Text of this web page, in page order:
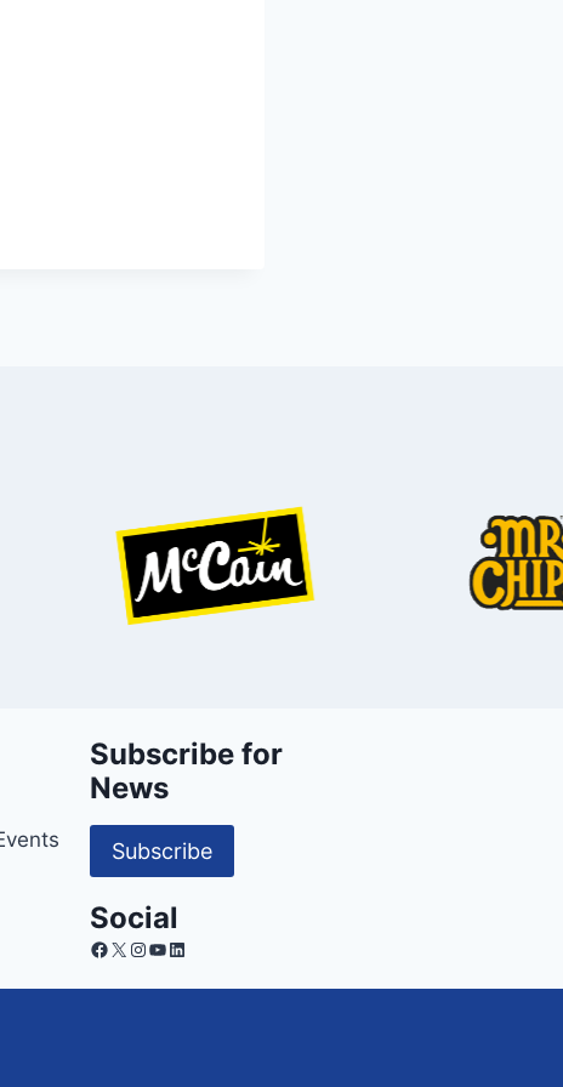
Subscribe for
News
Subscribe
Social
Facebook
X Instagram
YouTube
LinkedIn